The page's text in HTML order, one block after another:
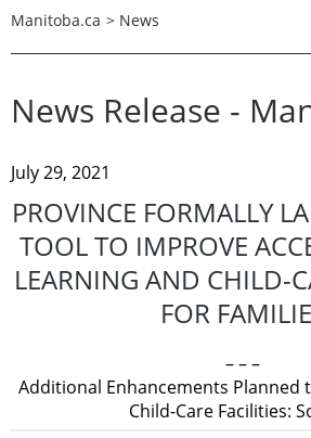
Manitoba.ca > News
News Release -
July 29, 2021
PROVINCE FORMALLY
TOOL TO IMPROVE
LEARNING AND CHILD-
FOR
– – –
Additional Enhancements Planned
Child-Care Facilities: